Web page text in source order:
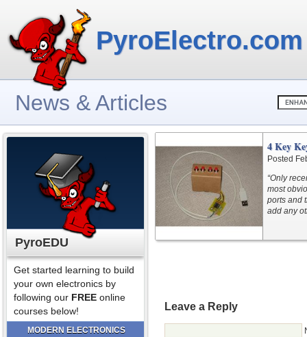
PyroElectro.com
News & Articles
PyroEDU
Get started learning to build
your own electronics by
following our FREE online
courses below!
MODERN ELECTRONICS
4 Key
Posted
“Only
most
ports and
add any
Leave a Reply